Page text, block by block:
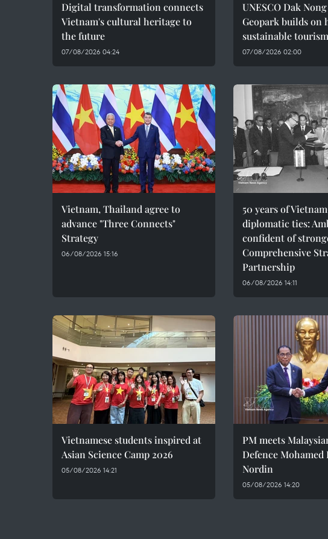
Digital transformation connects
Vietnam's cultural heritage to
the future
07/08/2026 04:24
UNESCO Dak
Geopark builds on
sustainable tourism
07/08/2026 02:00
Vietnam, Thailand agree to
advance "Three Connects"
Strategy
06/08/2026 15:16
50 years of
diplomatic ties:
confident of
Comprehensive
Partnership
06/08/2026 14:11
Vietnamese students inspired at
Asian Science Camp 2026
05/08/2026 14:21
PM meets
Defence Mohamed
Nordin
05/08/2026 14:20